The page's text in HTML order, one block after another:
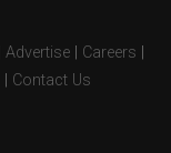
Advertise Careers
Contact Us